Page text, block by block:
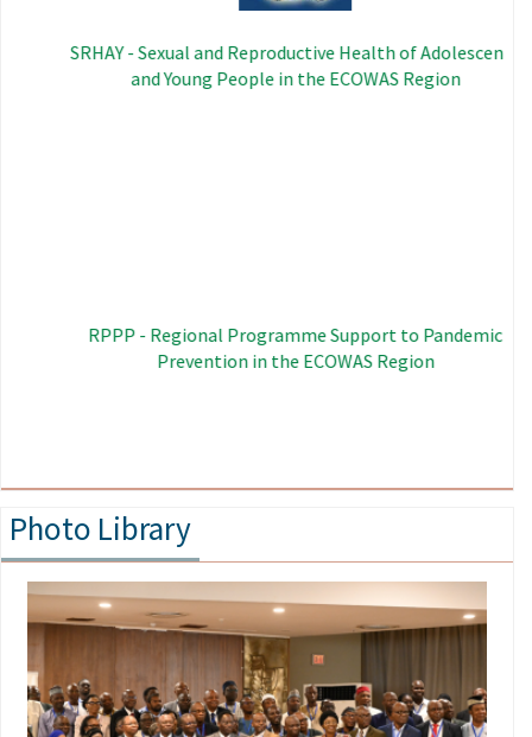
SRHAY - Sexual and Reproductive Health of Adolescents
and Young People in the ECOWAS Region
RPPP - Regional Programme Support to Pandemic
Prevention in the ECOWAS Region
Photo Library
Image